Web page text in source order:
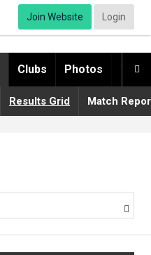
Join Website Login

Clubs Photos
Results Grid Match
